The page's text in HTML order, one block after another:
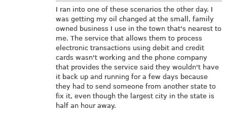
I ran into one of these scenarios the other day. I
was getting my oil changed at the small, family
owned business I use in the town that's nearest to
me. The service that allows them to process
electronic transactions using debit and credit
cards wasn't working and the phone company
that provides the service said they wouldn't have
it back up and running for a few days because
they had to send someone from another state to
fix it, even though the largest city in the state is
half an hour away.